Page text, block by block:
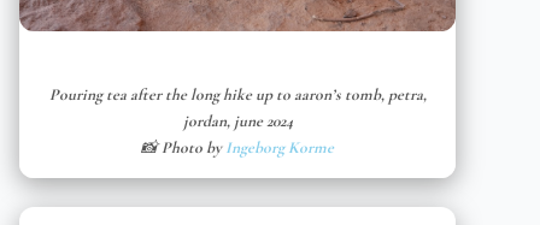
Pouring tea after the long hike up to aaron’s tomb, petra,
jordan, june 2024
📸 Photo byIngeborg Korme